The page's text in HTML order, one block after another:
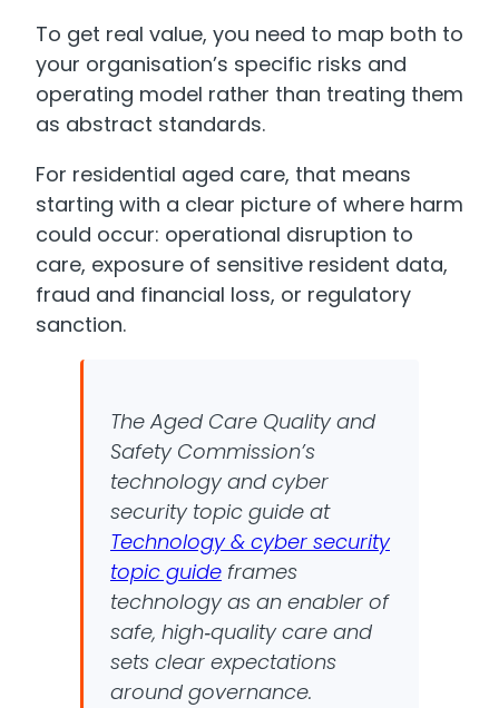
To get real value, you need to map both to
your organisation’s specific risks and
operating model rather than treating them
as abstract standards.
For residential aged care, that means
starting with a clear picture of where harm
could occur: operational disruption to
care, exposure of sensitive resident data,
fraud and financial loss, or regulatory
sanction.
The Aged Care Quality and
Safety Commission’s
technology and cyber
security topic guide at
Technology & cyber security
topic guide frames
technology as an enabler of
safe, high‑quality care and
sets clear expectations
around governance.